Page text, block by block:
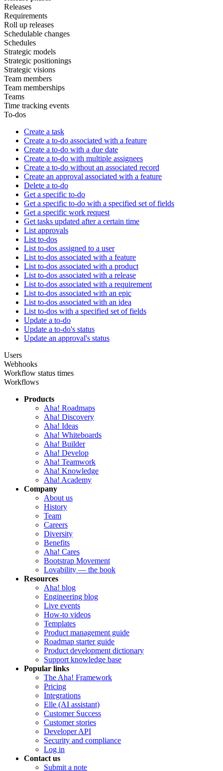
Releases
Requirements
Roll up releases
Schedulable changes
Schedules
Strategic models
Strategic positionings
Strategic visions
Team members
Team memberships
Teams
Time tracking events
To-dos
Create a task
Create a to-do associated with a feature
Create a to-do with a due date
Create a to-do with multiple assignees
Create a to-do without an associated record
Create an approval associated with a feature
Delete a to-do
Get a specific to-do
Get a specific to-do with a specified set of fields
Get a specific work request
Get tasks updated after a certain time
List approvals
List to-dos
List to-dos assigned to a user
List to-dos associated with a feature
List to-dos associated with a product
List to-dos associated with a release
List to-dos associated with a requirement
List to-dos associated with an epic
List to-dos associated with an idea
List to-dos with a specified set of fields
Update a to-do
Update a to-do's status
Update an approval's status
Users
Webhooks
Workflow status times
Workflows
Products
Aha! Roadmaps
Aha! Discovery
Aha! Ideas
Aha! Whiteboards
Aha! Builder
Aha! Develop
Aha! Teamwork
Aha! Knowledge
Aha! Academy
Company
About us
History
Team
Careers
Diversity
Benefits
Aha! Cares
Bootstrap Movement
Lovability — the book
Resources
Aha! blog
Engineering blog
Live events
How-to videos
Templates
Product management guide
Roadmap starter guide
Product development dictionary
Support knowledge base
Popular links
The Aha! Framework
Pricing
Integrations
Elle (AI assistant)
Customer Success
Customer stories
Developer API
Security and compliance
Log in
Contact us
Submit a note